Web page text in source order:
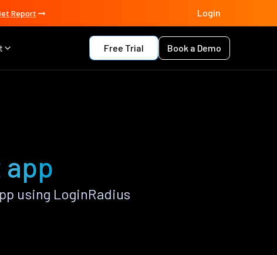
Report Login
Free Trial Book a Demo
app
using LoginRadius